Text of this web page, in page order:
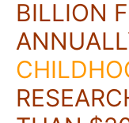
BILLION